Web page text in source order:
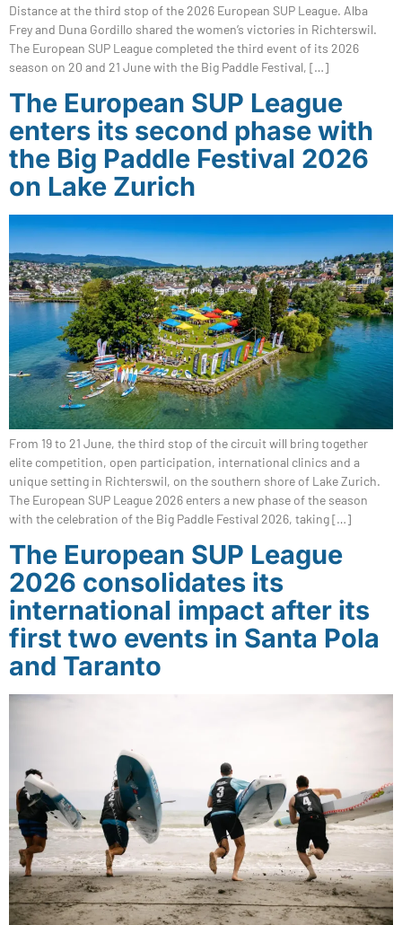
Distance at the third stop of the 2026 European SUP League. Alba
Frey and Duna Gordillo shared the women’s victories in Richterswil.
The European SUP League completed the third event of its 2026
season on 20 and 21 June with the Big Paddle Festival, […]
The European SUP League
enters its second phase with
the Big Paddle Festival 2026
on Lake Zurich
From 19 to 21 June, the third stop of the circuit will bring together
elite competition, open participation, international clinics and a
unique setting in Richterswil, on the southern shore of Lake Zurich.
The European SUP League 2026 enters a new phase of the season
with the celebration of the Big Paddle Festival 2026, taking […]
The European SUP League
2026 consolidates its
international impact after its
first two events in Santa Pola
and Taranto